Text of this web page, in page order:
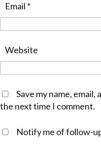
Email *
Website
Save my name,
the next time I comment.
Notify me of follow-